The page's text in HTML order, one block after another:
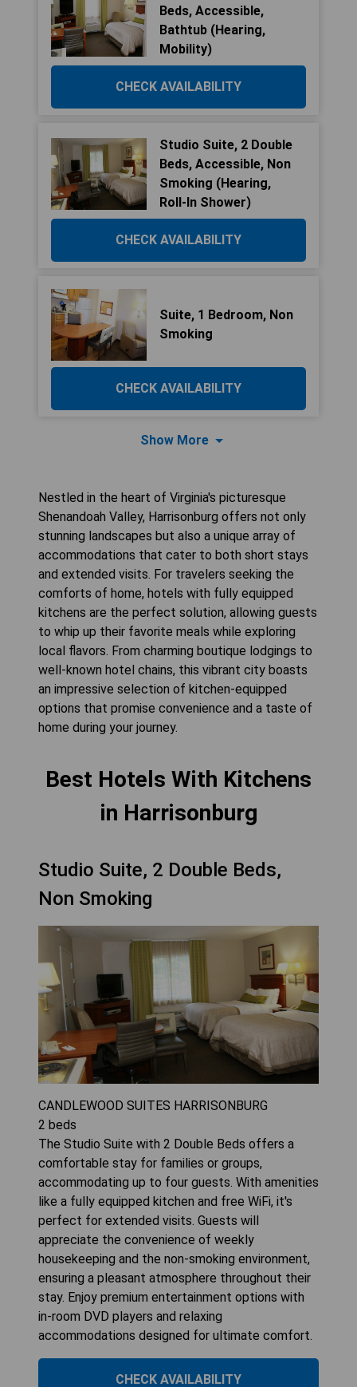
Beds, Accessible,
Bathtub (Hearing,
Mobility)
CHECK AVAILABILITY
Studio Suite, 2 Double
Beds, Accessible, Non
Smoking (Hearing,
Roll-In Shower)
CHECK AVAILABILITY
Suite, 1 Bedroom, Non
Smoking
CHECK AVAILABILITY
Show More
Nestled in the heart of Virginia's picturesque
Shenandoah Valley, Harrisonburg offers not only
stunning landscapes but also a unique array of
accommodations that cater to both short stays
and extended visits. For travelers seeking the
comforts of home, hotels with fully equipped
kitchens are the perfect solution, allowing guests
to whip up their favorite meals while exploring
local flavors. From charming boutique lodgings to
well-known hotel chains, this vibrant city boasts
an impressive selection of kitchen-equipped
options that promise convenience and a taste of
home during your journey.
Best Hotels With Kitchens
in Harrisonburg
Studio Suite, 2 Double Beds,
Non Smoking
CANDLEWOOD SUITES HARRISONBURG
2 beds
The Studio Suite with 2 Double Beds offers a
comfortable stay for families or groups,
accommodating up to four guests. With amenities
like a fully equipped kitchen and free WiFi, it's
perfect for extended visits. Guests will
appreciate the convenience of weekly
housekeeping and the non-smoking environment,
ensuring a pleasant atmosphere throughout their
stay. Enjoy premium entertainment options with
in-room DVD players and relaxing
accommodations designed for ultimate comfort.
CHECK AVAILABILITY